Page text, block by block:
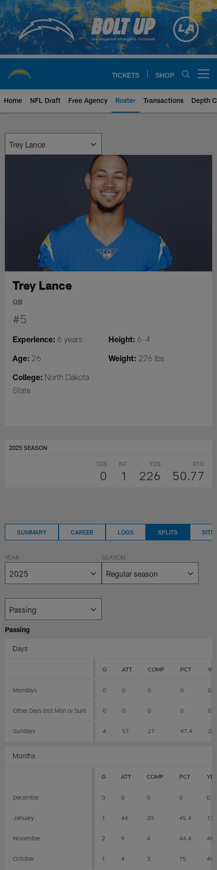
Skip
to
main
content
TICKETS SHOP
Home NFL Draft Free Agency Roster Transactions Depth
Trey Lance
QB
#5
Experience: 6 years Height: 6-4
Age: 26 Weight: 226 lbs
College: North Dakota
State
2025 SEASON
TDS
0
INT
1
YDS
226
RTG
50.77
SUMMARY CAREER LOGS SPLITS
YEAR SEASON
Passing
Days
G ATT COMP PCT
Mondays 0 0 0 0 0
Other Days (not Mon or Sun) 0 0 0 0 0
Sundays 4 57 27 47.4
Months
G ATT COMP PCT
December 0 0 0 0 0
January 1 44 20 45.4 136
November 2 9 4 44.4 46
October 1 4 3 75 44